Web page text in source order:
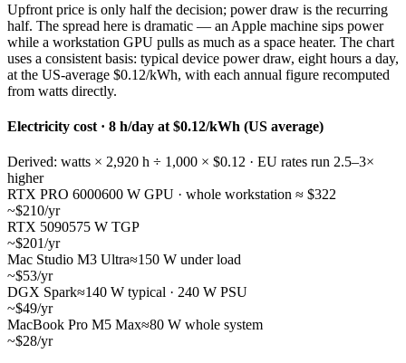
Upfront price is only half the decision; power draw is the recurring
half. The spread here is dramatic — an Apple machine sips power
while a workstation GPU pulls as much as a space heater. The chart
uses a consistent basis: typical device power draw, eight hours a day,
at the US-average $0.12/kWh, with each annual figure recomputed
from watts directly.
Electricity cost · 8 h/day at $0.12/kWh (US average)
Derived: watts × 2,920 h ÷ 1,000 × $0.12 · EU rates run 2.5–3×
higher
RTX PRO 6000600 W GPU · whole workstation ≈ $322
~$210/yr
RTX 5090575 W TGP
~$201/yr
Mac Studio M3 Ultra≈150 W under load
~$53/yr
DGX Spark≈140 W typical · 240 W PSU
~$49/yr
MacBook Pro M5 Max≈80 W whole system
~$28/yr